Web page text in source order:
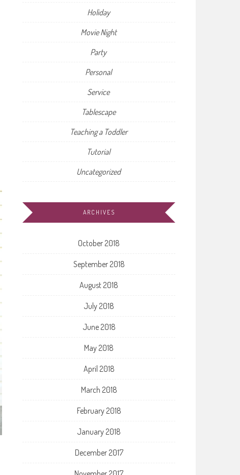
Holiday
Movie Night
Party
Personal
Service
Tablescape
Teaching a Toddler
Tutorial
Uncategorized
ARCHIVES
October 2018
September 2018
August 2018
July 2018
June 2018
May 2018
April 2018
March 2018
February 2018
January 2018
December 2017